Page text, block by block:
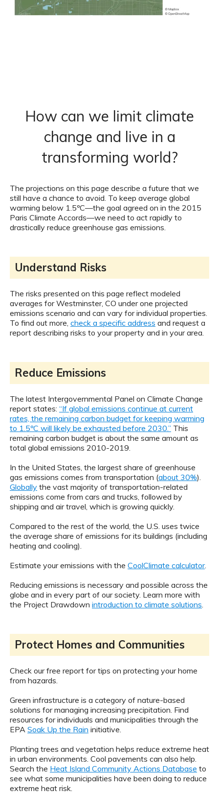
How can we limit climate
change and live in a
transforming world?
The projections on this page describe a future that we
still have a chance to avoid. To keep average global
warming below 1.5ºC—the goal agreed on in the 2015
Paris Climate Accords—we need to act rapidly to
drastically reduce greenhouse gas emissions.
Understand Risks
The risks presented on this page reflect modeled
averages for Westminster, CO under one projected
emissions scenario and can vary for individual properties.
To find out more, check a specific address and request a
report describing risks to your property and in your area.
Reduce Emissions
The latest Intergovernmental Panel on Climate Change
report states: “If global emissions continue at current
rates, the remaining carbon budget for keeping warming
to 1.5ºC will likely be exhausted before 2030.” This
remaining carbon budget is about the same amount as
total global emissions 2010-2019.
In the United States, the largest share of greenhouse
gas emissions comes from transportation (about 30%).
Globally the vast majority of transportation-related
emissions come from cars and trucks, followed by
shipping and air travel, which is growing quickly.
Compared to the rest of the world, the U.S. uses twice
the average share of emissions for its buildings (including
heating and cooling).
Estimate your emissions with the CoolClimate calculator.
Reducing emissions is necessary and possible across the
globe and in every part of our society. Learn more with
the Project Drawdown introduction to climate solutions.
Protect Homes and Communities
Check our free report for tips on protecting your home
from hazards.
Green infrastructure is a category of nature-based
solutions for managing increasing precipitation. Find
resources for individuals and municipalities through the
EPA Soak Up the Rain initiative.
Planting trees and vegetation helps reduce extreme heat
in urban environments. Cool pavements can also help.
Search the Heat Island Community Actions Database to
see what some municipalities have been doing to reduce
extreme heat risk.